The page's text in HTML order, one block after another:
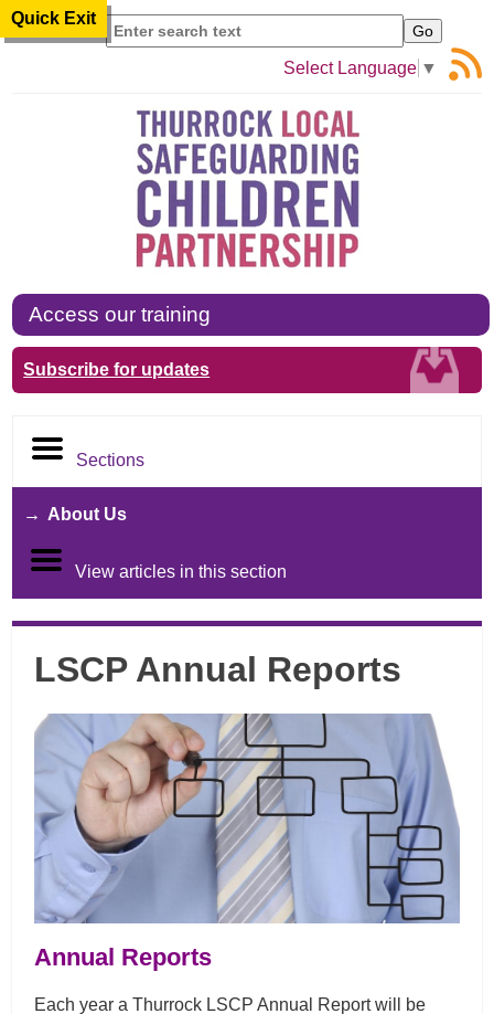
Quick Exit
Select Language ▼
Access our training
Subscribe for updates
Sections
About Us
View articles in this section
LSCP Annual Reports
Annual Reports
Each year a Thurrock LSCP Annual Report will be